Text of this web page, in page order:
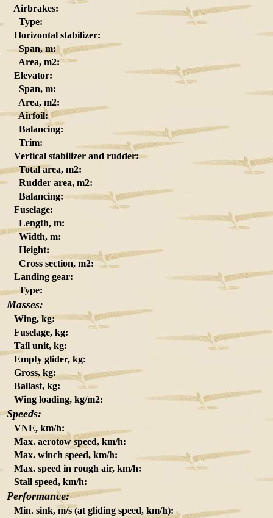
Airbrakes:
Type:
Horizontal stabilizer:
Span, m:
Area, m2:
Elevator:
Span, m:
Area, m2:
Airfoil:
Balancing:
Trim:
Vertical stabilizer and rudder:
Total area, m2:
Rudder area, m2:
Balancing:
Fuselage:
Length, m:
Width, m:
Height:
Cross section, m2:
Landing gear:
Type:
Masses:
Wing, kg:
Fuselage, kg:
Tail unit, kg:
Empty glider, kg:
Gross, kg:
Ballast, kg:
Wing loading, kg/m2:
Speeds:
VNE, km/h:
Max. aerotow speed, km/h:
Max. winch speed, km/h:
Max. speed in rough air, km/h:
Stall speed, km/h:
Performance:
Min. sink, m/s (at gliding speed, km/h):